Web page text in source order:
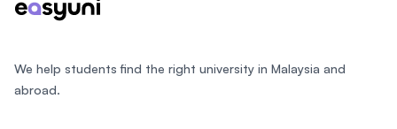
We help students find the right university in Malaysia and
abroad.